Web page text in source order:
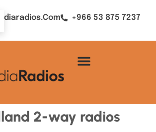
+966 53 875 7237
2-way radios